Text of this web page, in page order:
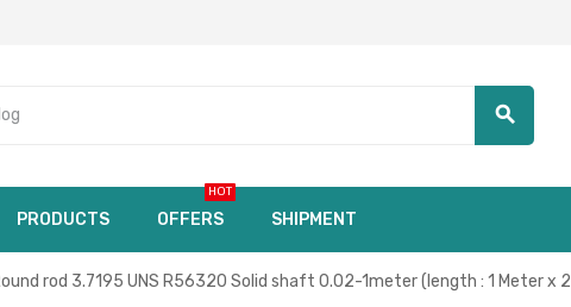
search
PRODUCTS OFFERS
HOT
SHIPMENT
rod 3.7195 UNS R56320 Solid shaft 0.02-1meter (length : 1 Meter